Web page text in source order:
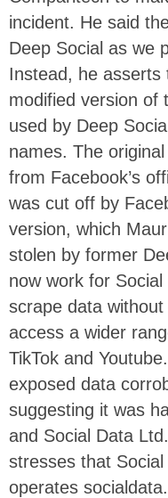
incident. He said
Deep Social as we
Instead, he asserts
modified version of
used by Deep
names. The
from Facebook’s
was cut off by
version, which
stolen by former
now work for
scrape data
access a wider
TikTok and
exposed data
suggesting it was
and Social Data
stresses that
operates